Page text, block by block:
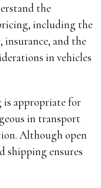
the
including the
insurance, and the
in vehicles
is appropriate for
in transport
Although open
shipping ensures